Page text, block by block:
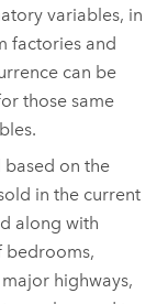
variables, in
factories and
can be
those same
based on the
in the current
along with
bedrooms,
highways,